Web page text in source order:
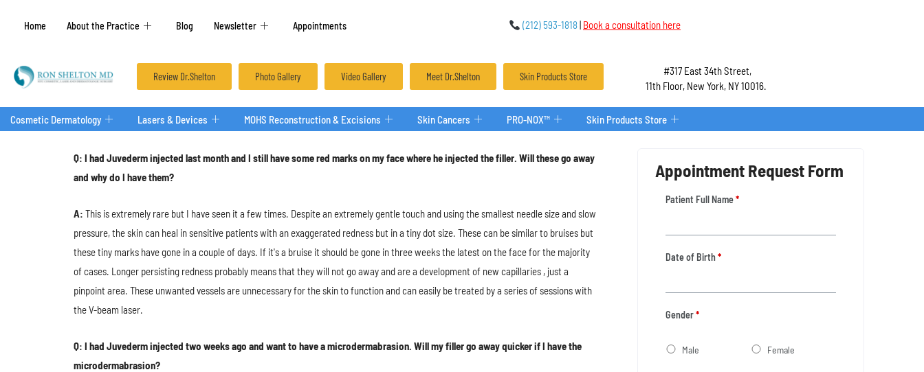
Home About the Practice Blog Newsletter Appointments (212) 593-1818| Book a consultation here
Review Dr.Shelton Photo Gallery Video Gallery Meet Dr.Shelton Skin Products Store
#317 East 34th Street,
11th Floor, New York, NY 10016.
Cosmetic Dermatology Lasers & Devices MOHS Reconstruction & Excisions Skin Cancers PRO-NOX™ Skin Products Store
Q: I had Juvederm injected last month and I still have some red marks on my face where he injected the filler. Will these go away
and why do I have them?
A: This is extremely rare but I have seen it a few times. Despite an extremely gentle touch and using the smallest needle size and slow
pressure, the skin can heal in sensitive patients with an exaggerated redness but in a tiny dot size. These can be similar to bruises but
these tiny marks have gone in a couple of days. If it's a bruise it should be gone in three weeks the latest on the face for the majority
of cases. Longer persisting redness probably means that they will not go away and are a development of new capillaries , just a
pinpoint area. These unwanted vessels are unnecessary for the skin to function and can easily be treated by a series of sessions with
the V-beam laser.
Q: I had Juvederm injected two weeks ago and want to have a microdermabrasion. Will my filler go away quicker if I have the
microdermabrasion?
Appointment Request Form
Patient Full Name*
Date of Birth*
Gender*
Male Female